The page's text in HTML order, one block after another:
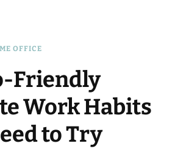
OFFICE
Friendly
Work Habits
to Try